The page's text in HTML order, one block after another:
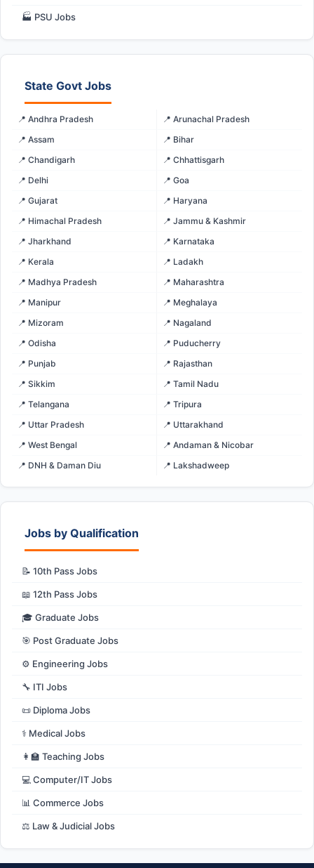
🏭 PSU Jobs
State Govt Jobs
📍 Andhra Pradesh
📍 Arunachal Pradesh
📍 Assam
📍 Bihar
📍 Chandigarh
📍 Chhattisgarh
📍 Delhi
📍 Goa
📍 Gujarat
📍 Haryana
📍 Himachal Pradesh
📍 Jammu & Kashmir
📍 Jharkhand
📍 Karnataka
📍 Kerala
📍 Ladakh
📍 Madhya Pradesh
📍 Maharashtra
📍 Manipur
📍 Meghalaya
📍 Mizoram
📍 Nagaland
📍 Odisha
📍 Puducherry
📍 Punjab
📍 Rajasthan
📍 Sikkim
📍 Tamil Nadu
📍 Telangana
📍 Tripura
📍 Uttar Pradesh
📍 Uttarakhand
📍 West Bengal
📍 Andaman & Nicobar
📍 DNH & Daman Diu
📍 Lakshadweep
Jobs by Qualification
📝 10th Pass Jobs
📖 12th Pass Jobs
🎓 Graduate Jobs
🎯 Post Graduate Jobs
⚙️ Engineering Jobs
🔧 ITI Jobs
📜 Diploma Jobs
⚕️ Medical Jobs
👩‍🏫 Teaching Jobs
💻 Computer/IT Jobs
📊 Commerce Jobs
⚖️ Law & Judicial Jobs